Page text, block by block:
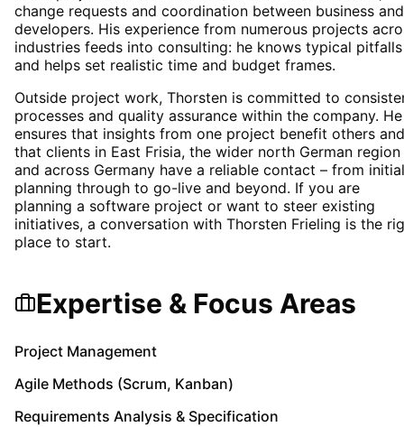
change requests and coordination between business and
developers. His experience from numerous projects
industries feeds into consulting: he knows typical pitfalls
and helps set realistic time and budget frames.
Outside project work, Thorsten is committed to
processes and quality assurance within the company. He
ensures that insights from one project benefit others and
that clients in East Frisia, the wider north German region
and across Germany have a reliable contact – from initial
planning through to go-live and beyond. If you are
planning a software project or want to steer existing
initiatives, a conversation with Thorsten Frieling is the
place to start.
Expertise & Focus Areas
Project Management
Agile Methods (Scrum, Kanban)
Requirements Analysis & Specification